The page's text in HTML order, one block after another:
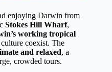
enjoying Darwin from
Stokes Hill Wharf,
working tropical
coexist. The
and relaxed, a
crowded tours.